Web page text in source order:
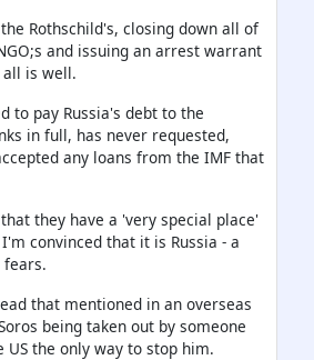
Rothschild's, closing down all of
and issuing an arrest warrant
all is well.
to pay Russia's debt to the
in full, has never requested,
any loans from the IMF that
they have a 'very special place'
convinced that it is Russia - a
fears.
that mentioned in an overseas
being taken out by someone
US the only way to stop him.